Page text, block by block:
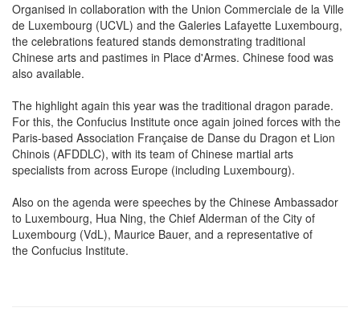
Organised in collaboration with the Union Commerciale de la Ville
de Luxembourg (UCVL) and the Galeries Lafayette Luxembourg,
the celebrations featured stands demonstrating traditional
Chinese arts and pastimes in Place d'Armes. Chinese food was
also available.
The highlight again this year was the traditional dragon parade.
For this, the Confucius Institute once again joined forces with the
Paris-based Association Française de Danse du Dragon et Lion
Chinois (AFDDLC), with its team of Chinese martial arts
specialists from across Europe (including Luxembourg).
Also on the agenda were speeches by the Chinese Ambassador
to Luxembourg, Hua Ning, the Chief Alderman of the City of
Luxembourg (VdL), Maurice Bauer, and a representative of
the Confucius Institute.